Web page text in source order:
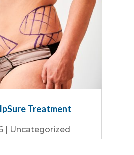
Treatment
| Uncategorized